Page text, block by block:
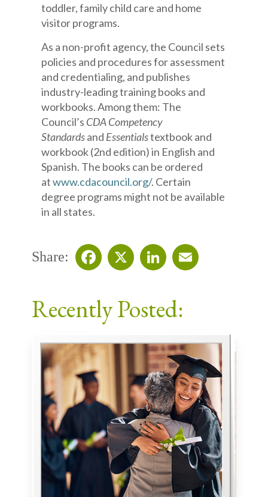
toddler, family child care and home
visitor programs.
As a non-profit agency, the Council sets
policies and procedures for assessment
and credentialing, and publishes
industry-leading training books and
workbooks. Among them: The
Council’s CDA Competency
Standardsand Essentialstextbook and
workbook (2nd edition) in English and
Spanish. The books can be ordered
atwww.cdacouncil.org/. Certain
degree programs might not be available
in all states.
Share:
Recently Posted: